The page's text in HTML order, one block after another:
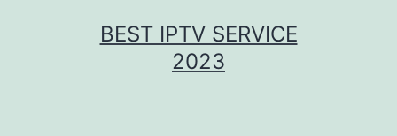
BEST IPTV SERVICE
2023